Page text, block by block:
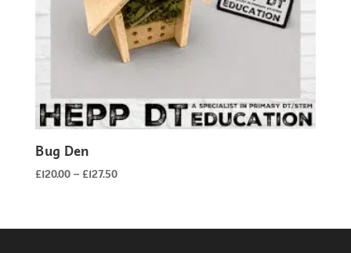
Bug Den
£120.00 – £127.50Price
through